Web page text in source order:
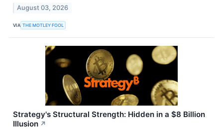
August 03, 2026
VIA THE MOTLEY FOOL
Strategy's Structural Strength: Hidden in a $8 Billion
Illusion ↗